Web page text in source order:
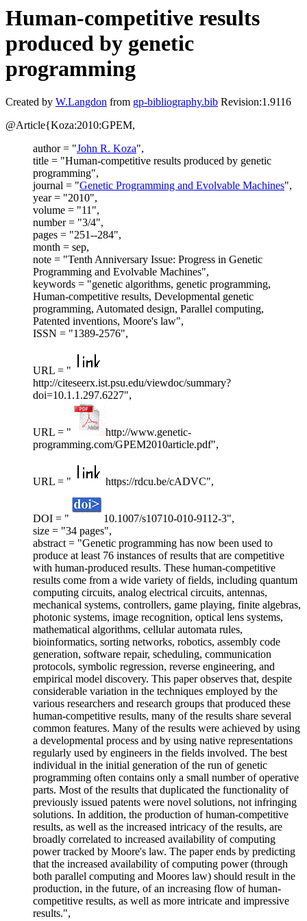
Human-competitive results
produced by genetic
programming
Created by W.Langdon from gp-bibliography.bib Revision:1.9116
@Article{Koza:2010:GPEM,
author = "John R. Koza",
title = "Human-competitive results produced by genetic
programming",
journal = "Genetic Programming and Evolvable Machines",
year = "2010",
volume = "11",
number = "3/4",
pages = "251--284",
month = sep,
note = "Tenth Anniversary Issue: Progress in Genetic
Programming and Evolvable Machines",
keywords = "genetic algorithms, genetic programming,
Human-competitive results, Developmental genetic
programming, Automated design, Parallel computing,
Patented inventions, Moore's law",
ISSN = "1389-2576",
URL = "
http://citeseerx.ist.psu.edu/viewdoc/summary?
doi=10.1.1.297.6227",
URL = "
http://www.genetic-
programming.com/GPEM2010article.pdf",
URL = " https://rdcu.be/cADVC",
DOI = "
10.1007/s10710-010-9112-3",
size = "34 pages",
abstract = "Genetic programming has now been used to
produce at least 76 instances of results that are competitive
with human-produced results. These human-competitive
results come from a wide variety of fields, including quantum
computing circuits, analog electrical circuits, antennas,
mechanical systems, controllers, game playing, finite algebras,
photonic systems, image recognition, optical lens systems,
mathematical algorithms, cellular automata rules,
bioinformatics, sorting networks, robotics, assembly code
generation, software repair, scheduling, communication
protocols, symbolic regression, reverse engineering, and
empirical model discovery. This paper observes that, despite
considerable variation in the techniques employed by the
various researchers and research groups that produced these
human-competitive results, many of the results share several
common features. Many of the results were achieved by using
a developmental process and by using native representations
regularly used by engineers in the fields involved. The best
individual in the initial generation of the run of genetic
programming often contains only a small number of operative
parts. Most of the results that duplicated the functionality of
previously issued patents were novel solutions, not infringing
solutions. In addition, the production of human-competitive
results, as well as the increased intricacy of the results, are
broadly correlated to increased availability of computing
power tracked by Moore's law. The paper ends by predicting
that the increased availability of computing power (through
both parallel computing and Moores law) should result in the
production, in the future, of an increasing flow of human-
competitive results, as well as more intricate and impressive
results.",